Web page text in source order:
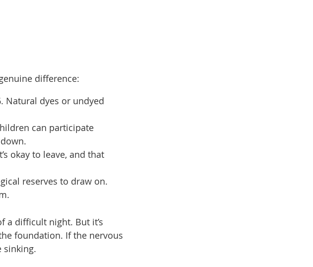
difference:
Natural dyes or undyed
can participate
okay to leave, and that
reserves to draw on.
a difficult night. But it’s
foundation. If the nervous
sinking.